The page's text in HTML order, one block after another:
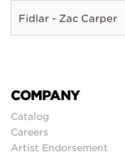
Fidlar - Zac Carper
COMPANY
Catalog
Careers
Artist Endorsement